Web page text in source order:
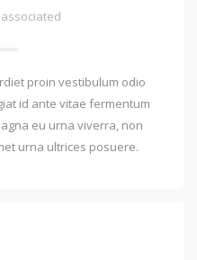
proin vestibulum odio
id ante vitae fermentum
eu urna viverra, non
urna ultrices posuere.